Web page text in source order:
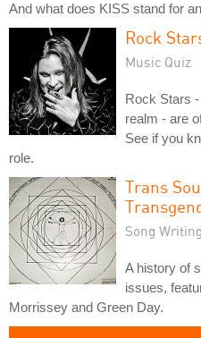
And what does KISS stand for
Rock
Music Quiz
Rock Stars
realm - are
See if you
role.
Trans
Song Writing
A history of
issues,
Morrissey and Green Day.